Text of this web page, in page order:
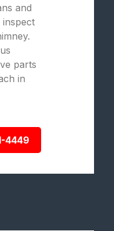
and
inspect
parts
in
4449